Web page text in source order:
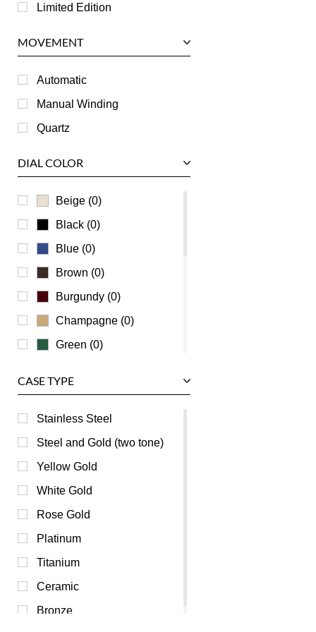
Longines
RGM
Roger Dubuis
Tag Heuer
Ulysse Nardin
Universal Genève
Vacheron Constantin
Waldan
Zenith
Limited Edition
MOVEMENT
Automatic
Manual Winding
Quartz
DIAL COLOR
Beige (0)
Black (0)
Blue (0)
Brown (0)
Burgundy (0)
Champagne (0)
Green (0)
Mother of Pearl (0)
Orange (0)
Pink (0)
Purple (0)
Red (0)
Silver (0)
Transparent (0)
White (0)
Yellow (0)
CASE TYPE
Stainless Steel
Steel and Gold (two tone)
Yellow Gold
White Gold
Rose Gold
Platinum
Titanium
Ceramic
Bronze